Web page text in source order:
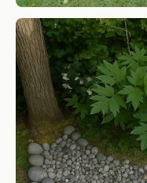
Yard and
SHOP NOW